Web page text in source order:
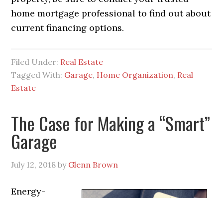
home mortgage professional to find out about
current financing options.
Filed Under: Real Estate
Tagged With: Garage, Home Organization, Real
Estate
The Case for Making a “Smart”
Garage
July 12, 2018 by Glenn Brown
Energy-